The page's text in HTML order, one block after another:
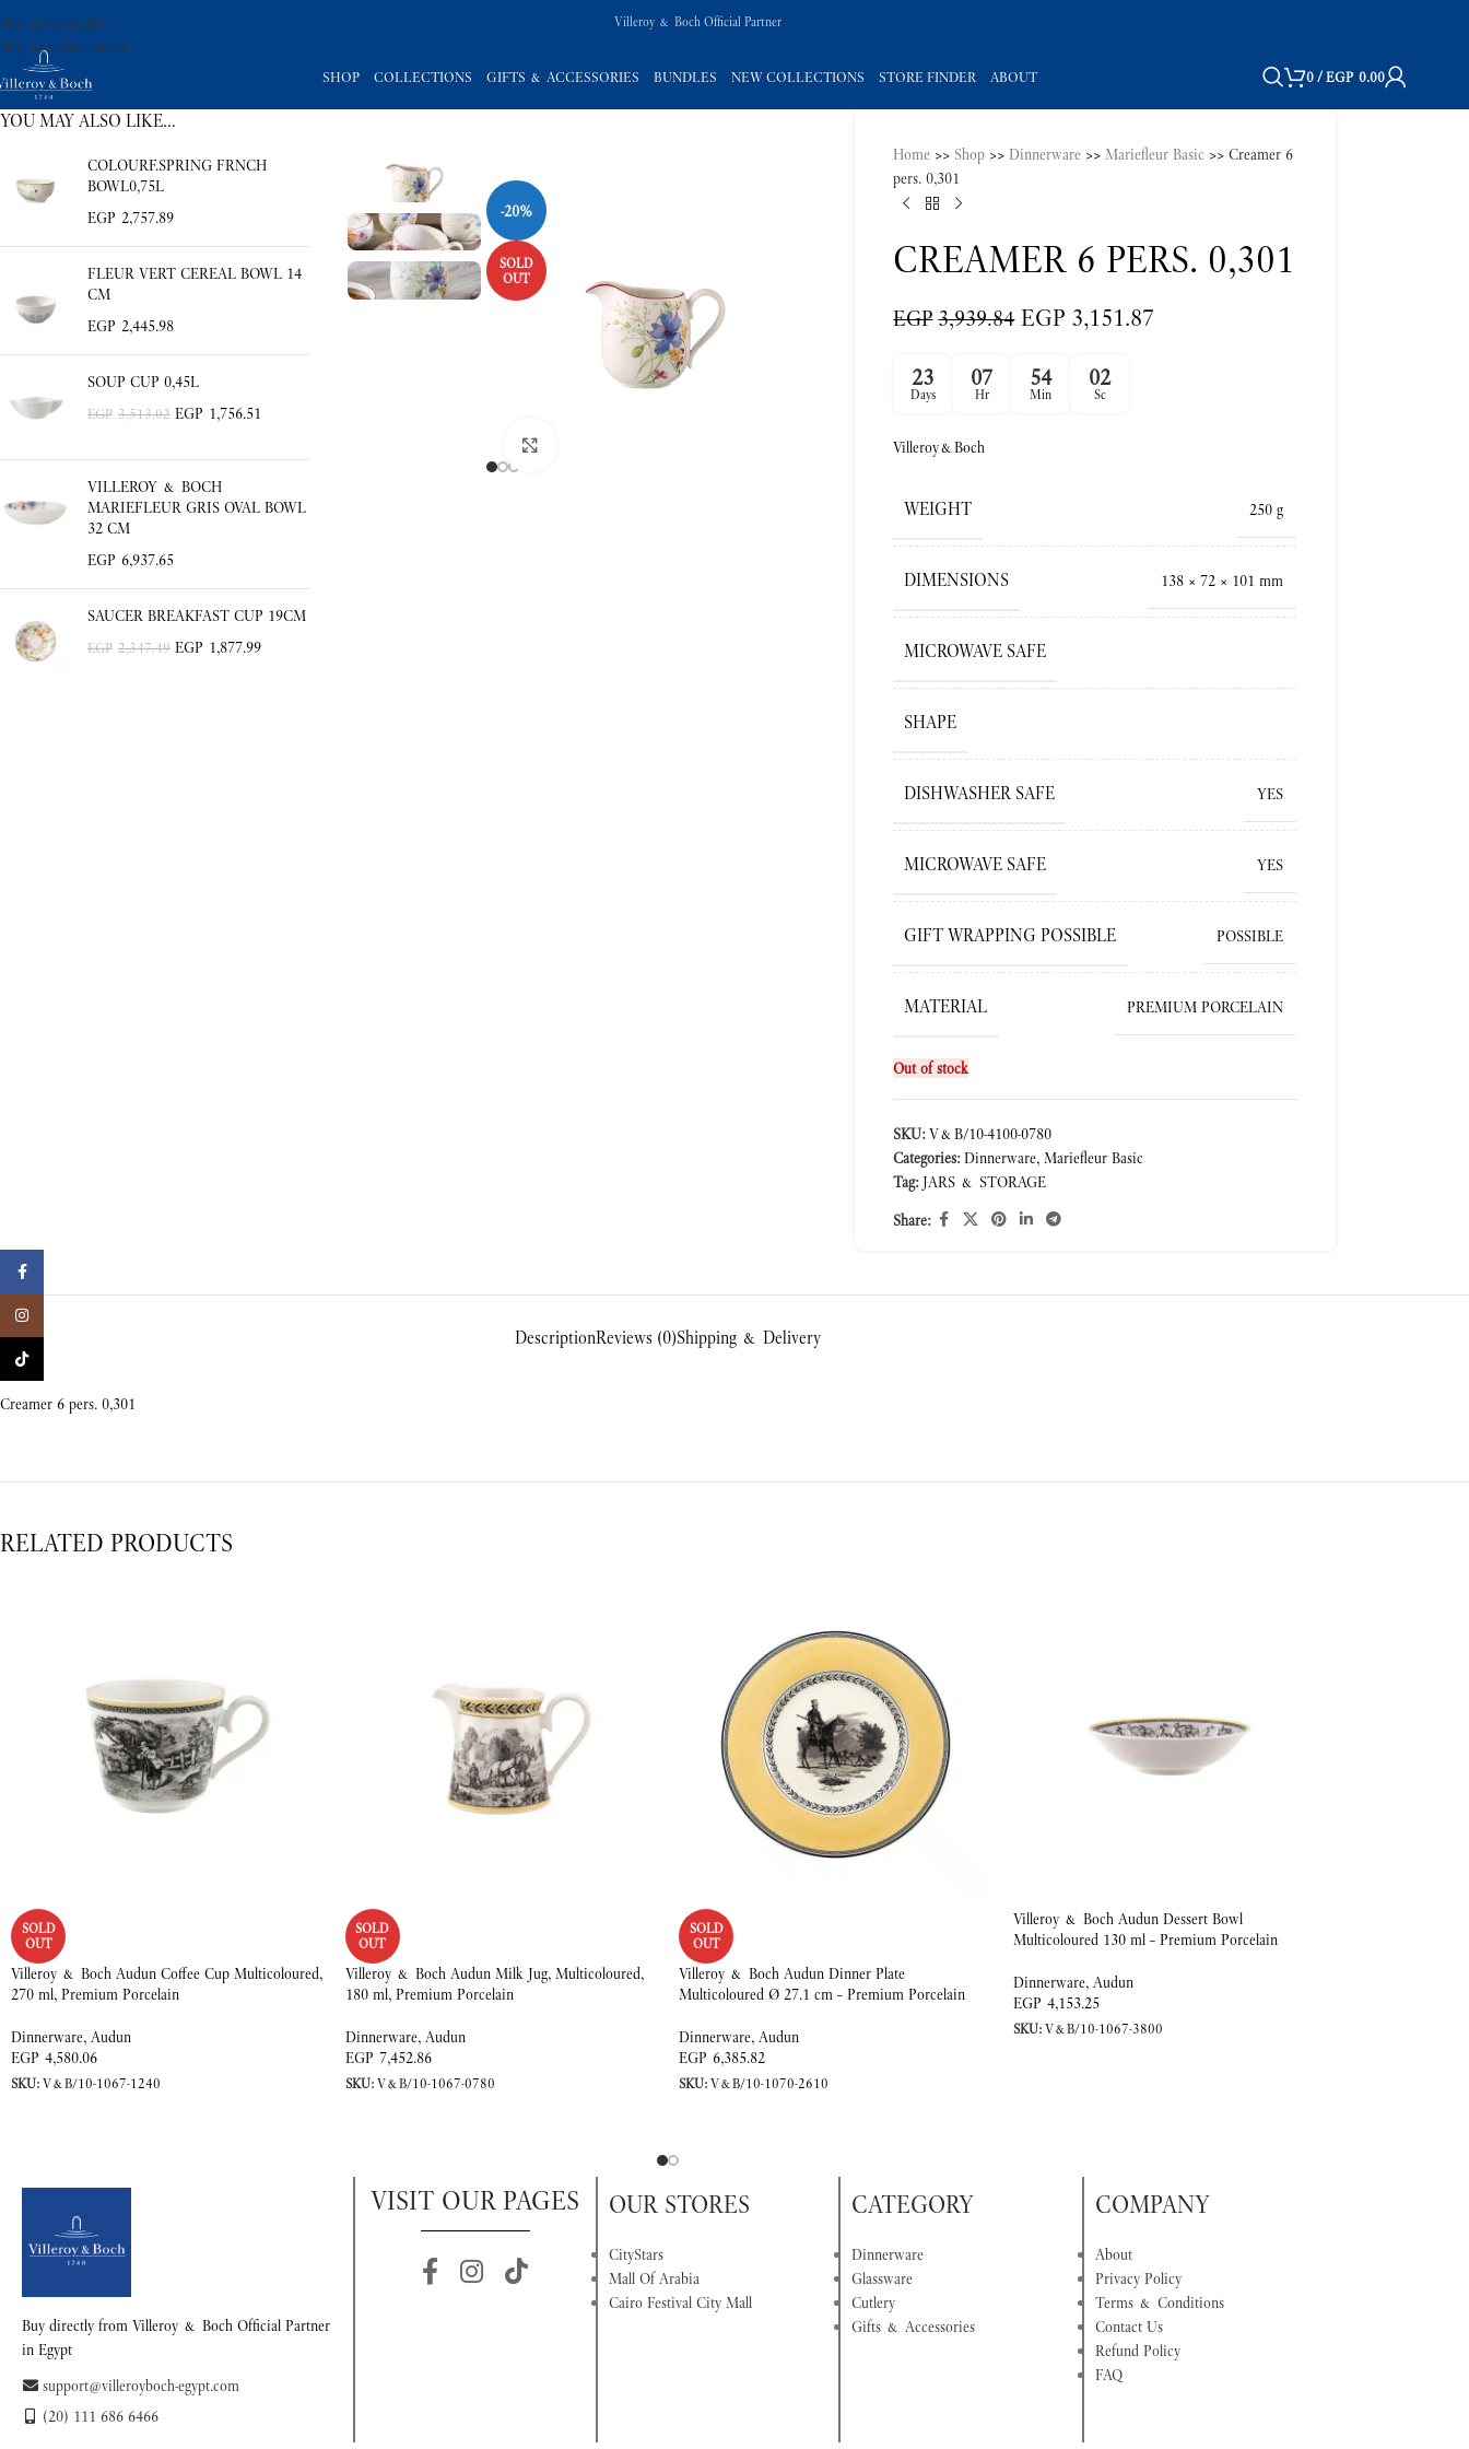
Skip to navigation
Skip to main content
Villeroy & Boch Official Partner
SHOP COLLECTIONS GIFTS & ACCESSORIES BUNDLES NEW COLLECTIONS STORE FINDER ABOUT 0/EGP 0.00
YOU MAY ALSO LIKE…
COLOURF.SPRING FRNCH
BOWL0,75L
EGP 2,757.89
FLEUR VERT CEREAL BOWL 14
CM
EGP 2,445.98
SOUP CUP 0,45L
EGP 3,513.02 EGP 1,756.51
VILLEROY & BOCH
MARIEFLEUR GRIS OVAL BOWL
32 CM
EGP 6,937.65
SAUCER BREAKFAST CUP 19CM
EGP 2,347.49 EGP 1,877.99
SOLD
OUT
Click to enlarge
Home >> Shop >> Dinnerware >>Mariefleur Basic >>Creamer 6
pers. 0,301
CREAMER 6 PERS. 0,301
EGP 3,939.84 EGP 3,151.87
23
Days
07
Hr
54
Min
01
Sc
Villeroy&Boch
WEIGHT 250 g
DIMENSIONS 138 × 72 × 101 mm
MICROWAVE SAFE
SHAPE
DISHWASHER SAFE YES
MICROWAVE SAFE YES
GIFT WRAPPING POSSIBLE POSSIBLE
MATERIAL PREMIUM PORCELAIN
Out of stock
SKU:V&B/10-4100-0780
Categories: Dinnerware, Mariefleur Basic
Tag: JARS & STORAGE
Share:
DescriptionReviews (0)Shipping & Delivery
Creamer 6 pers. 0,301
RELATED PRODUCTS
SOLD
OUT
Villeroy & Boch Audun Coffee Cup Multicoloured,
270 ml, Premium Porcelain
Dinnerware, Audun
EGP 4,580.06
SKU:V&B/10-1067-1240
SOLD
OUT
Villeroy & Boch Audun Milk Jug, Multicoloured,
180 ml, Premium Porcelain
Dinnerware, Audun
EGP 7,452.86
SKU:V&B/10-1067-0780
SOLD
OUT
Villeroy & Boch Audun Dinner Plate
Multicoloured Ø 27.1 cm – Premium Porcelain
Dinnerware, Audun
EGP 6,385.82
SKU:V&B/10-1070-2610
Villeroy & Boch Audun Dessert Bowl
Multicoloured 130 ml – Premium Porcelain
Dinnerware, Audun
EGP 4,153.25
SKU:V&B/10-1067-3800
Buy directly from Villeroy & Boch Official Partner
in Egypt
support@villeroyboch-egypt.com
(20) 111 686 6466
VISIT OUR PAGES OUR STORES
CityStars
Mall Of Arabia
Cairo Festival City Mall
CATEGORY
Dinnerware
Glassware
Cutlery
Gifts & Accessories
COMPANY
About
Privacy Policy
Terms & Conditions
Contact Us
Refund Policy
FAQ